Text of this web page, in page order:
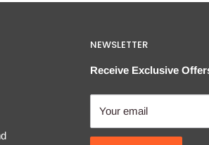
NEWSLETTER
Receive Exclusive
Your email